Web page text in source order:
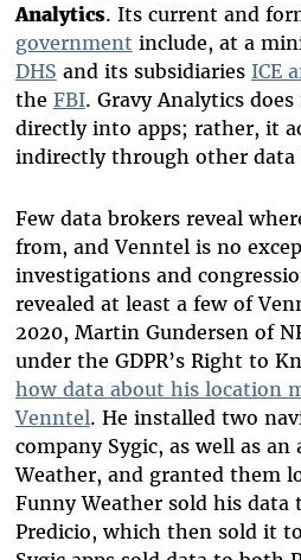
Analytics. Its current and
government include, at a
DHS and its subsidiaries ICE
the FBI. Gravy Analytics
directly into apps; rather, it
indirectly through other data
Few data brokers reveal
from, and Venntel is no
investigations and
revealed at least a few of
2020, Martin Gundersen of
under the GDPR’s Right to
how data about his location
Venntel. He installed two
company Sygic, as well as an
Weather, and granted them
Funny Weather sold his
Predicio, which then sold it